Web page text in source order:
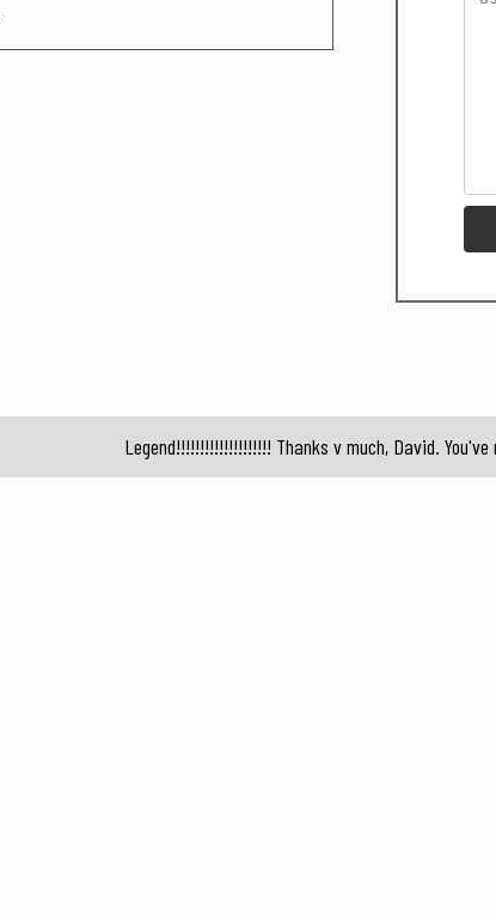
Legend!!!!!!!!!!!!!!!!!!!! Thanks v much, David.